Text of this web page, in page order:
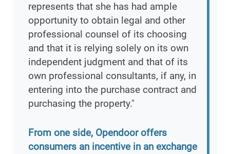
represents that she has had ample
opportunity to obtain legal and other
professional counsel of its choosing
and that it is relying solely on its own
independent judgment and that of its
own professional consultants, if any, in
entering into the purchase contract and
purchasing the property."
From one side, Opendoor offers
consumers an incentive in an exchange